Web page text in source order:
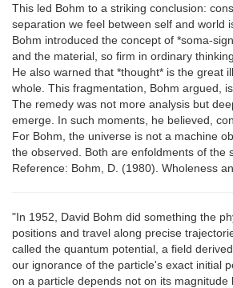
This led Bohm to a striking conclusion:
separation we feel between self and world
Bohm introduced the concept of *soma-
and the material, so firm in ordinary
He also warned that *thought* is the great
whole. This fragmentation, Bohm argued,
The remedy was not more analysis but
emerge. In such moments, he believed,
For Bohm, the universe is not a machine
the observed. Both are enfoldments of the
Reference: Bohm, D. (1980). Wholeness
"In 1952, David Bohm did something the
positions and travel along precise
called the quantum potential, a field
our ignorance of the particle's exact initial
on a particle depends not on its